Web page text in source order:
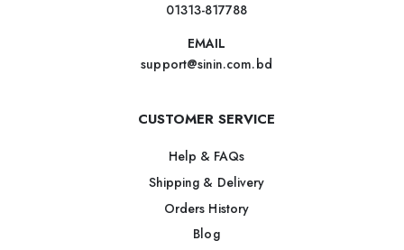
01313-817788
EMAIL
support@sinin.com.bd
CUSTOMER SERVICE
Help & FAQs
Shipping & Delivery
Orders History
Blog